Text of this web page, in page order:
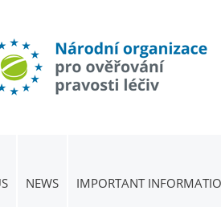
NEWS IMPORTANT